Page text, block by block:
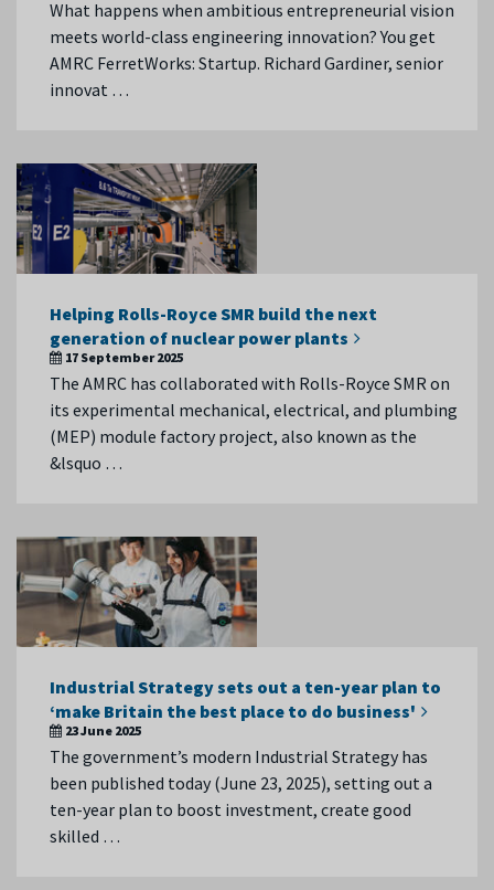
What happens when ambitious entrepreneurial vision
meets world-class engineering innovation? You get
AMRC FerretWorks: Startup. Richard Gardiner, senior
innovat …
Helping Rolls-Royce SMR build the next
generation of nuclear power plants
17 September 2025
The AMRC has collaborated with Rolls-Royce SMR on
its experimental mechanical, electrical, and plumbing
(MEP) module factory project, also known as the
&lsquo …
Industrial Strategy sets out a ten-year plan to
‘make Britain the best place to do business'
23 June 2025
The government’s modern Industrial Strategy has
been published today (June 23, 2025), setting out a
ten-year plan to boost investment, create good
skilled …